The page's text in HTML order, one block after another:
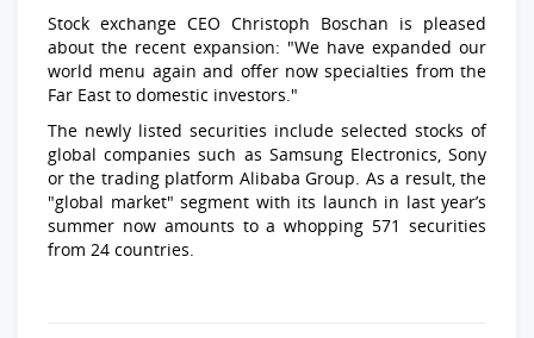
Stock exchange CEO Christoph Boschan is pleased
about the recent expansion: "We have expanded our
world menu again and offer now specialties from the
Far East to domestic investors."
The newly listed securities include selected stocks of
global companies such as Samsung Electronics, Sony
or the trading platform Alibaba Group. As a result, the
"global market" segment with its launch in last year’s
summer now amounts to a whopping 571 securities
from 24 countries.